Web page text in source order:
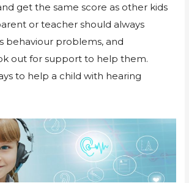
get the same score as other kids
or teacher should always
behaviour problems, and
out for support to help them.
to help a child with hearing